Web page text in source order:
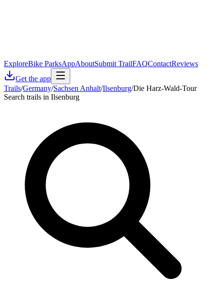
ExploreBike ParksAppAboutSubmit TrailFAQContactReviews
Get the app
Trails/Germany/Sachsen Anhalt/Ilsenburg/Die Harz-Wald-Tour
Search trails in Ilsenburg